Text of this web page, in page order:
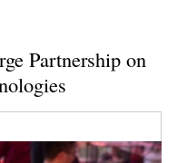
Partnership on